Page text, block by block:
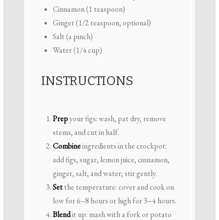
Cinnamon (1 teaspoon)
Ginger (1/2 teaspoon, optional)
Salt (a pinch)
Water (1/4 cup)
INSTRUCTIONS
Prepyour figs: wash, pat dry, remove
stems, and cut in half.
Combineingredients in the crockpot:
add figs, sugar, lemon juice, cinnamon,
ginger, salt, and water; stir gently.
Setthe temperature: cover and cook on
low for 6–8 hours or high for 3–4 hours.
Blendit up: mash with a fork or potato